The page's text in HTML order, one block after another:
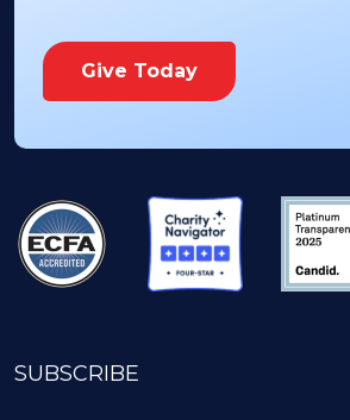
Give Today
SUBSCRIBE